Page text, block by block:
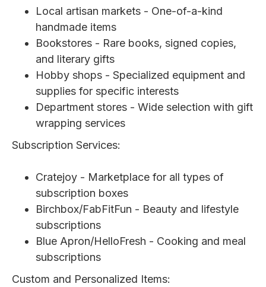
Local artisan markets - One-of-a-kind
handmade items
Bookstores - Rare books, signed copies,
and literary gifts
Hobby shops - Specialized equipment and
supplies for specific interests
Department stores - Wide selection with gift
wrapping services
Subscription Services:
Cratejoy - Marketplace for all types of
subscription boxes
Birchbox/FabFitFun - Beauty and lifestyle
subscriptions
Blue Apron/HelloFresh - Cooking and meal
subscriptions
Custom and Personalized Items: